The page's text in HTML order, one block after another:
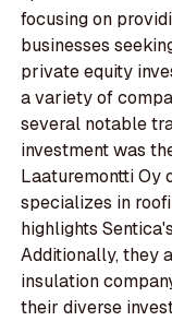
focusing on
businesses
private equity
a variety of
several notable
investment was
Laaturemontti Oy
specializes in
highlights
Additionally, they
insulation
their diverse